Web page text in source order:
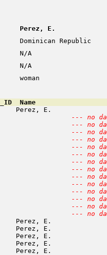
Perez, E.
Dominican Republic
N/A
N/A
woman
Name
Perez, E.
--- no
--- no
--- no
--- no
--- no
--- no
--- no
--- no
--- no
--- no
--- no
--- no
--- no
--- no
Perez, E.
Perez, E.
Perez, E.
Perez, E.
Perez, E.